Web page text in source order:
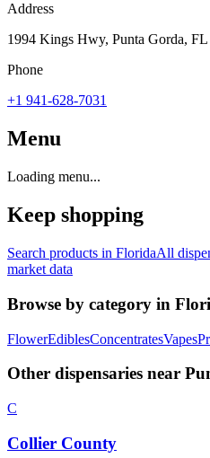
Address
1994 Kings Hwy, Punta Gorda,
Phone
+1 941-628-7031
Menu
Loading menu...
Keep shopping
Search products in FloridaAll
market data
Browse by category in
FlowerEdiblesConcentratesVapes
Other dispensaries near
C
Collier County